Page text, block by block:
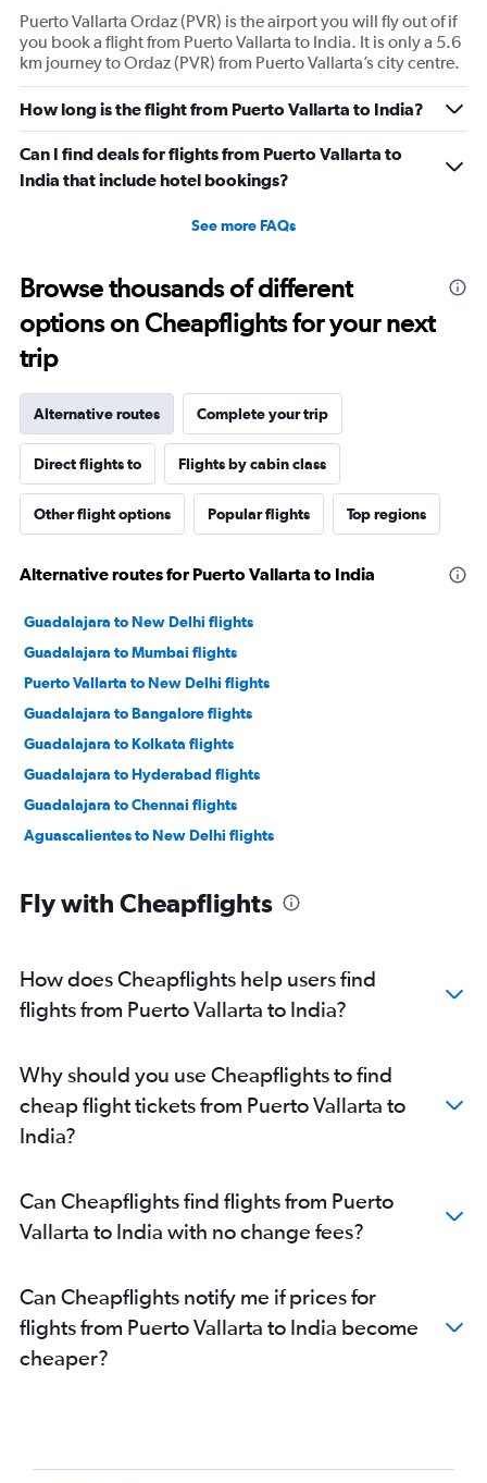
Puerto Vallarta Ordaz (PVR) is the airport you will fly out of if
you book a flight from Puerto Vallarta to India. It is only a 5.6
km journey to Ordaz (PVR) from Puerto Vallarta’s city centre.
How long is the flight from Puerto Vallarta to India?
Can I find deals for flights from Puerto Vallarta to
India that include hotel bookings?
See more FAQs
Browse thousands of different
options on Cheapflights for your next
trip
Alternative routes Complete your trip
Direct flights to Flights by cabin class
Other flight options Popular flights Top regions
Alternative routes for Puerto Vallarta to India
Guadalajara to New Delhi flights
Guadalajara to Mumbai flights
Puerto Vallarta to New Delhi flights
Guadalajara to Bangalore flights
Guadalajara to Kolkata flights
Guadalajara to Hyderabad flights
Guadalajara to Chennai flights
Aguascalientes to New Delhi flights
Fly with Cheapflights
How does Cheapflights help users find
flights from Puerto Vallarta to India?
Why should you use Cheapflights to find
cheap flight tickets from Puerto Vallarta to
India?
Can Cheapflights find flights from Puerto
Vallarta to India with no change fees?
Can Cheapflights notify me if prices for
flights from Puerto Vallarta to India become
cheaper?